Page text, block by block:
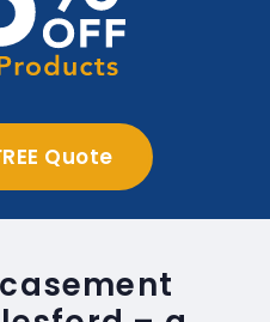
Quote